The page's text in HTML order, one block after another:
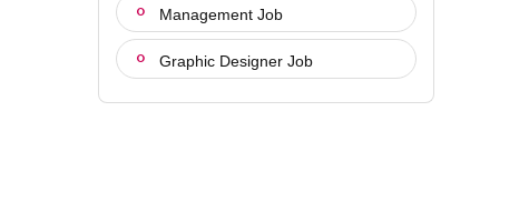
Management Job
Graphic Designer Job